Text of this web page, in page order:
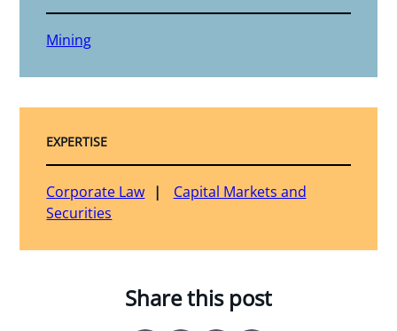
Mining
EXPERTISE
Corporate Law
Capital Markets and
Securities
Share this post